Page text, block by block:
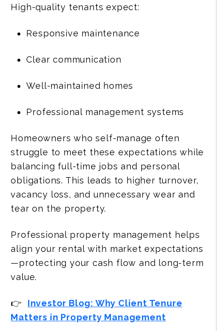
High-quality tenants expect:
Responsive maintenance
Clear communication
Well-maintained homes
Professional management systems
Homeowners who self-manage often
struggle to meet these expectations while
balancing full-time jobs and personal
obligations. This leads to higher turnover,
vacancy loss, and unnecessary wear and
tear on the property.
Professional property management helps
align your rental with market expectations
—protecting your cash flow and long-term
value.
👉 Investor Blog: Why Client Tenure
Matters in Property Management